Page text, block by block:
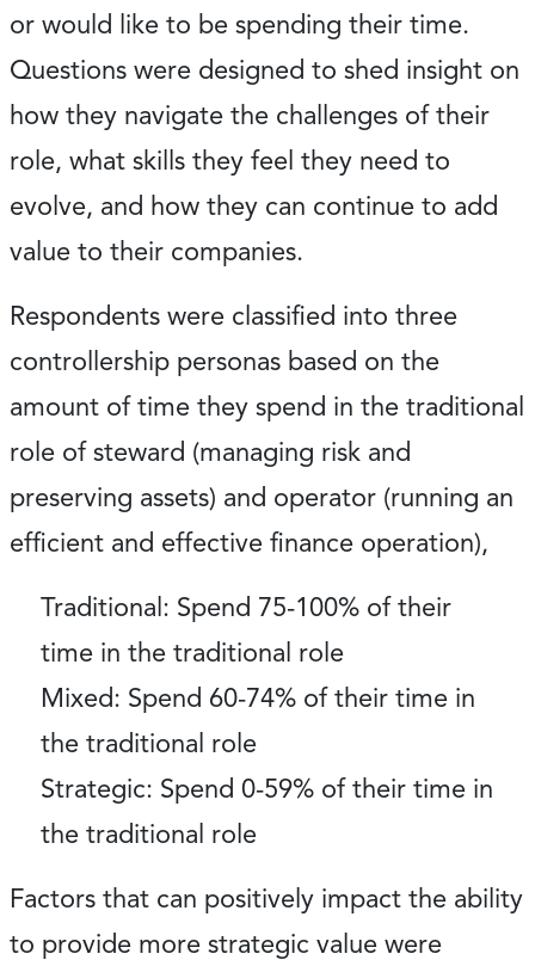
or would like to be spending their time.
Questions were designed to shed insight on
how they navigate the challenges of their
role, what skills they feel they need to
evolve, and how they can continue to add
value to their companies.
Respondents were classified into three
controllership personas based on the
amount of time they spend in the traditional
role of steward (managing risk and
preserving assets) and operator (running an
efficient and effective finance operation),
Traditional : Spend 75-100% of their
time in the traditional role
Mixed: Spend 60-74% of their time in
the traditional role
Strategic: Spend 0-59% of their time in
the traditional role
Factors that can positively impact the ability
to provide more strategic value were